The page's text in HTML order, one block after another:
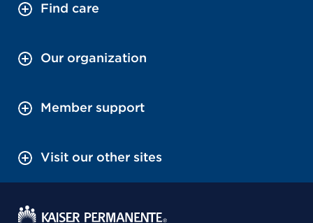
Find care
Our organization
Member support
Visit our other sites